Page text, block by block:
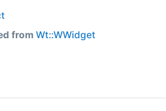
from Wt::WWidget